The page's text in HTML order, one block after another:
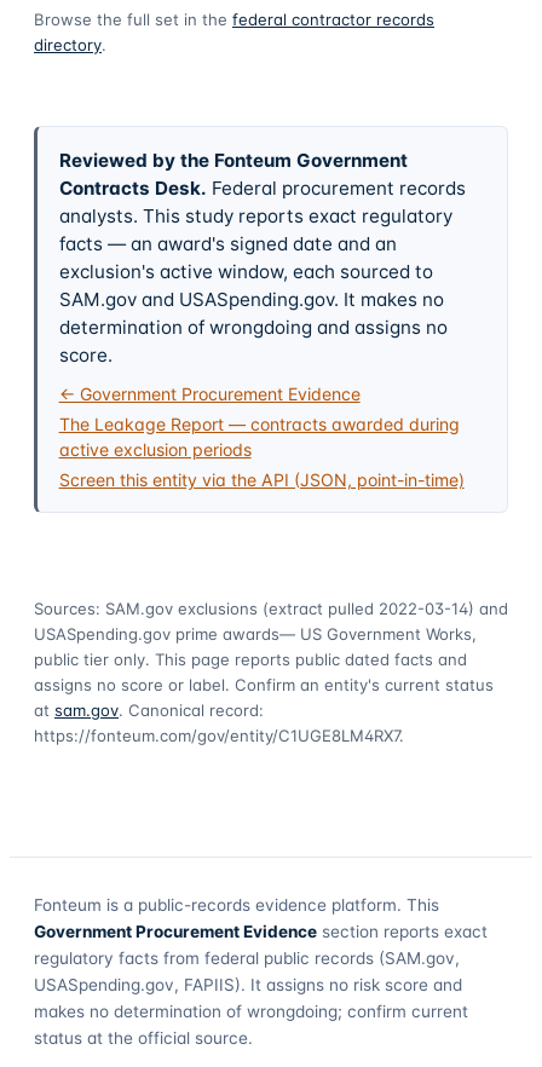
Browse the full set in the federal contractor records
directory.
Reviewed by the Fonteum Government
Contracts Desk. Federal procurement records
analysts. This study reports exact regulatory
facts — an award's signed date and an
exclusion's active window, each sourced to
SAM.gov and USASpending.gov. It makes no
determination of wrongdoing and assigns no
score.
← Government Procurement Evidence
The Leakage Report — contracts awarded during
active exclusion periods
Screen this entity via the API (JSON, point-in-time)
Sources: SAM.gov exclusions (extract pulled 2022-03-14) and
USASpending.gov prime awards— US Government Works,
public tier only. This page reports public dated facts and
assigns no score or label. Confirm an entity's current status
at sam.gov. Canonical record:
https://fonteum.com/gov/entity/C1UGE8LM4RX7.
Fonteum is a public-records evidence platform. This
Government Procurement Evidence section reports exact
regulatory facts from federal public records (SAM.gov,
USASpending.gov, FAPIIS). It assigns no risk score and
makes no determination of wrongdoing; confirm current
status at the official source.